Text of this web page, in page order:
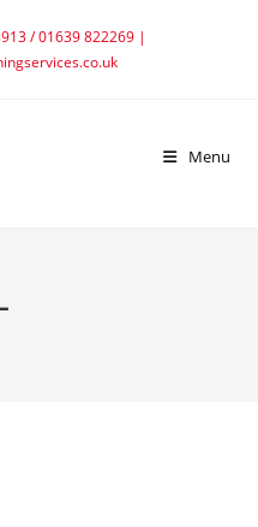
/ 01639 822269 |
Menu